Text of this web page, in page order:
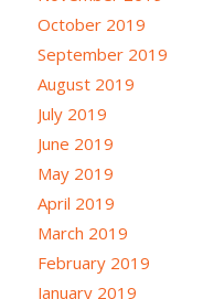
October 2019
September 2019
August 2019
July 2019
June 2019
May 2019
April 2019
March 2019
February 2019
January 2019